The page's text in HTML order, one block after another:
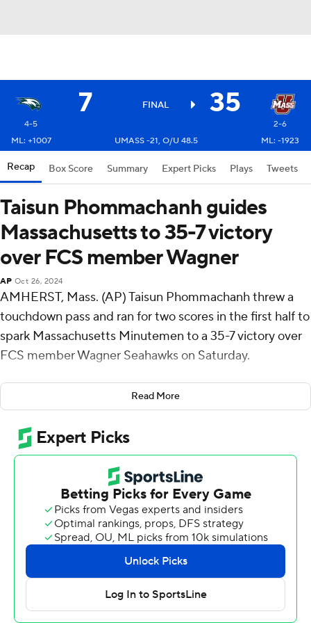
7 FINAL 35
4-5
2-6
ML: +1007
UMASS -21, O/U 48.5 ML: -1923
Recap Box Score Summary Expert Picks Plays Tweets
Taisun Phommachanh guides
Massachusetts to 35-7 victory
over FCS member Wagner
AP Oct 26, 2024
AMHERST, Mass. (AP) Taisun Phommachanh threw a
touchdown pass and ran for two scores in the first half to
spark Massachusetts Minutemen to a 35-7 victory over
FCS member Wagner Seahawks on Saturday.
Phommachanh finished off a four-play, 92-yard drive
with a 36-yard touchdown pass to T.Y. Harding for a 7-0
lead after one quarter for independent UMass (2-6),
which will join the Mid-American Conference next
season.
Phommachanh added scoring runs covering 3 yards
early in the second quarter and 4 yards with 22 seconds
left to send the Minutemen into halftime with a 21-0
lead.
Andre Hines Jr. had a 7-yard touchdown run to finish off
a 15-play drive and Wagner had the only score of the
Read More